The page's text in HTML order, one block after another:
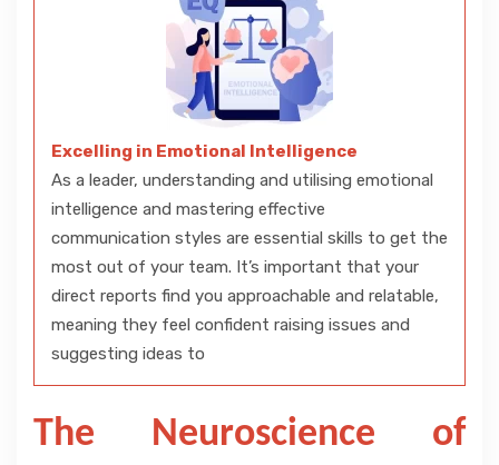
Excelling in Emotional Intelligence
As a leader, understanding and utilising emotional
intelligence and mastering effective
communication styles are essential skills to get the
most out of your team. It’s important that your
direct reports find you approachable and relatable,
meaning they feel confident raising issues and
suggesting ideas to
The Neuroscience of